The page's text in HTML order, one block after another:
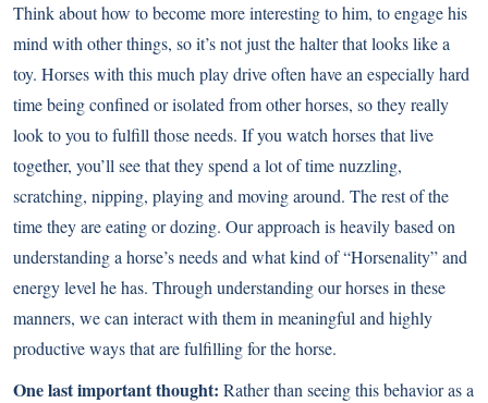
Think about how to become more interesting to him, to engage his
mind with other things, so it’s not just the halter that looks like a
toy. Horses with this much play drive often have an especially hard
time being confined or isolated from other horses, so they really
look to you to fulfill those needs. If you watch horses that live
together, you’ll see that they spend a lot of time nuzzling,
scratching, nipping, playing and moving around. The rest of the
time they are eating or dozing. Our approach is heavily based on
understanding a horse’s needs and what kind of “Horsenality” and
energy level he has. Through understanding our horses in these
manners, we can interact with them in meaningful and highly
productive ways that are fulfilling for the horse.
One last important thought: Rather than seeing this behavior as a